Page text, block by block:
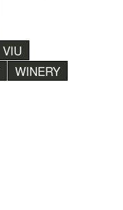
VIU
WINERY